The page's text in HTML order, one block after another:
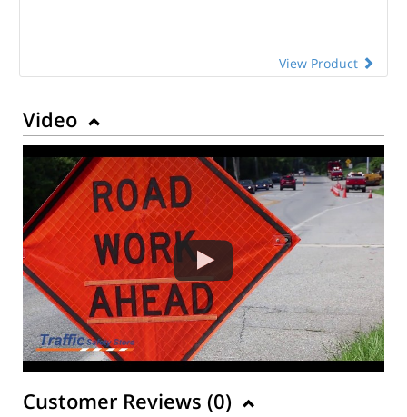
View Product
Video
Customer Reviews (0)